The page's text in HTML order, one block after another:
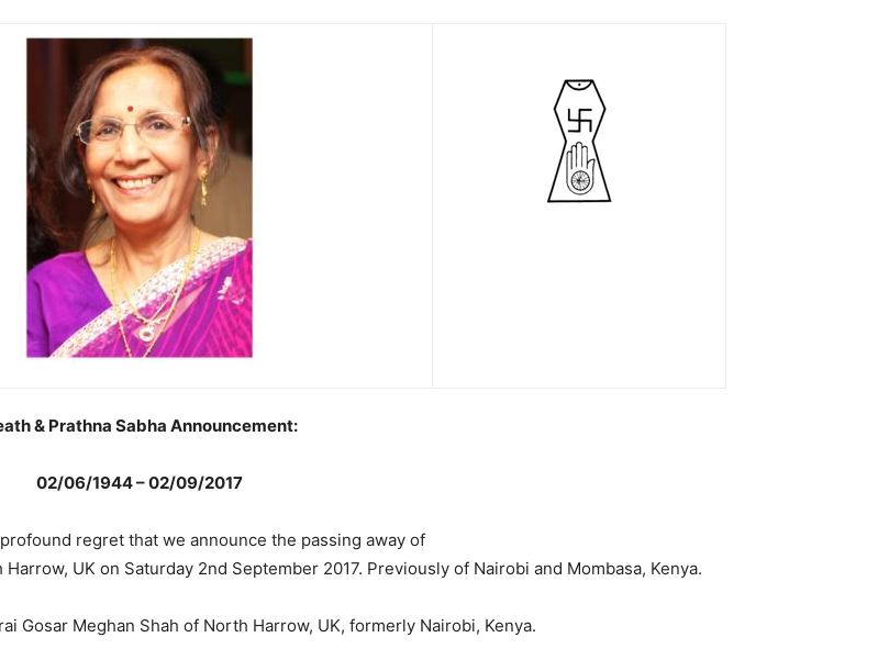
& Prathna Sabha Announcement:
02/06/1944 – 02/09/2017
regret that we announce the passing away of
UK on Saturday 2nd September 2017. Previously of Nairobi and Mombasa, Kenya.
Gosar Meghan Shah of North Harrow, UK, formerly Nairobi, Kenya.